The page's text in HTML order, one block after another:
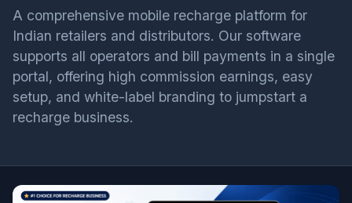
A comprehensive mobile recharge platform for
Indian retailers and distributors. Our software
supports all operators and bill payments in a single
portal, offering high commission earnings, easy
setup, and white-label branding to jumpstart a
recharge business.